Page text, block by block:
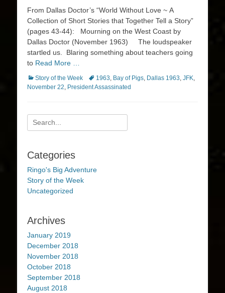
From Dallas Doctor’s “World Without Love ~ A
Collection of Short Stories that Together Tell a Story”
(pages 43-44): Mourning on the West Coast by
Dallas Doctor (November 1963) The loudspeaker
startled us. Blaring something about teachers going
to Read More …
Categories
Story of the Week Tags1963, Bay of Pigs, Dallas 1963, JFK,
November 22, President Assassinated
Search
for:
Categories
Ringo's Big Adventure
Story of the Week
Uncategorized
Archives
January 2019
December 2018
November 2018
October 2018
September 2018
August 2018